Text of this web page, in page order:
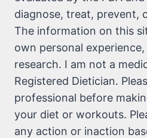
diagnose, treat, prevent,
The information on this
own personal
research. I am not a
Registered Dietician.
professional before
your diet or workouts.
any action or inaction